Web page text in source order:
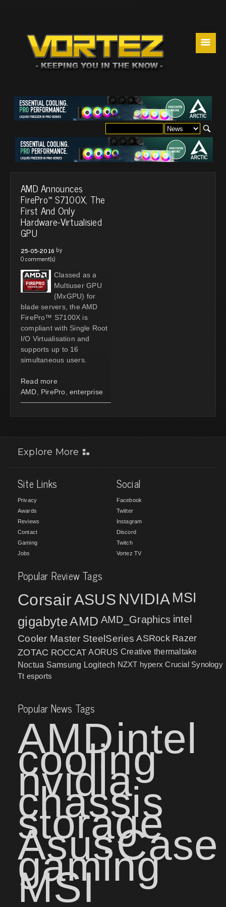
☰
AMD Announces
FirePro™ S7100X, The
First And Only
Hardware-Virtualisied
GPU
25-05-2016 by
0 comment(s)
Classed as a
Multiuser GPU
(MxGPU) for
blade servers, the AMD
FirePro™ S7100X is
compliant with Single Root
I/O Virtualisation and
supports up to 16
simultaneous users.
Read more
AMD
PirePro enterprise
Explore More
Site Links
Privacy
Awards
Reviews
Contact
Gaming
Jobs
Social
Facebook
Twitter
Instagram
Discord
Twitch
Vortez TV
Popular Review Tags
CorsairASUS NVIDIA MSI
gigabyteAMD AMD_Graphics intel
Cooler Master SteelSeries ASRock Razer
ZOTAC ROCCAT AORUS Creative thermaltake
Noctua Samsung Logitech NZXT hyperx Crucial Synology
Tt esports
Popular News Tags
AMDintel
cooling
nvidia
chassis
storage
AsusCase
gaming
MSI